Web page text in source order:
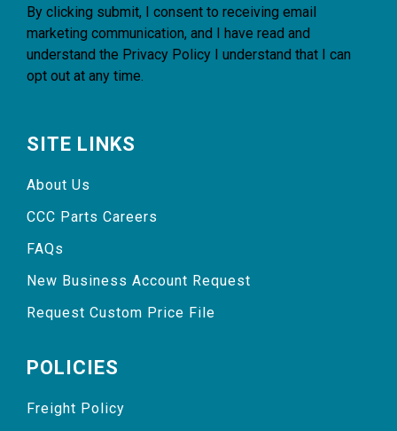
By clicking submit, I consent to receiving email
marketing communication, and I have read and
understand the Privacy Policy I understand that I can
opt out at any time.
SITE LINKS
About Us
CCC Parts Careers
FAQs
New Business Account Request
Request Custom Price File
POLICIES
Freight Policy